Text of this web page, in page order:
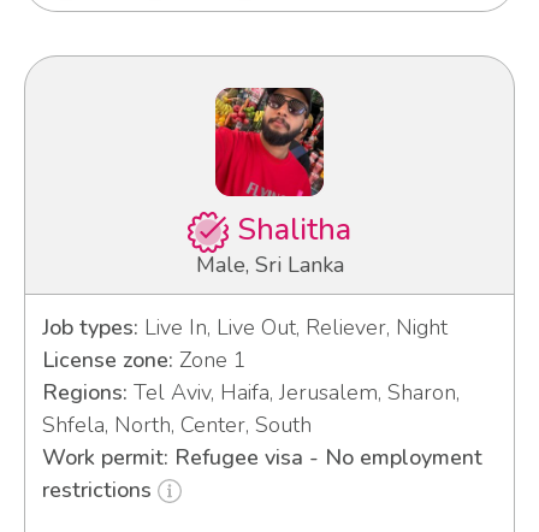
Shalitha
Male, Sri Lanka
Job types: Live In, Live Out, Reliever, Night
License zone: Zone 1
Regions: Tel Aviv, Haifa, Jerusalem, Sharon,
Shfela, North, Center, South
Work permit: Refugee visa - No employment
restrictions